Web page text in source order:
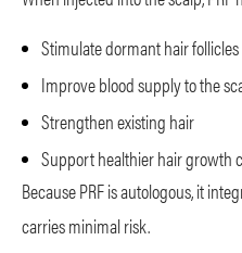
Stimulate dormant hair follicles
Improve blood supply to the
Strengthen existing hair
Support healthier hair growth
Because PRF is autologous, it
carries minimal risk.